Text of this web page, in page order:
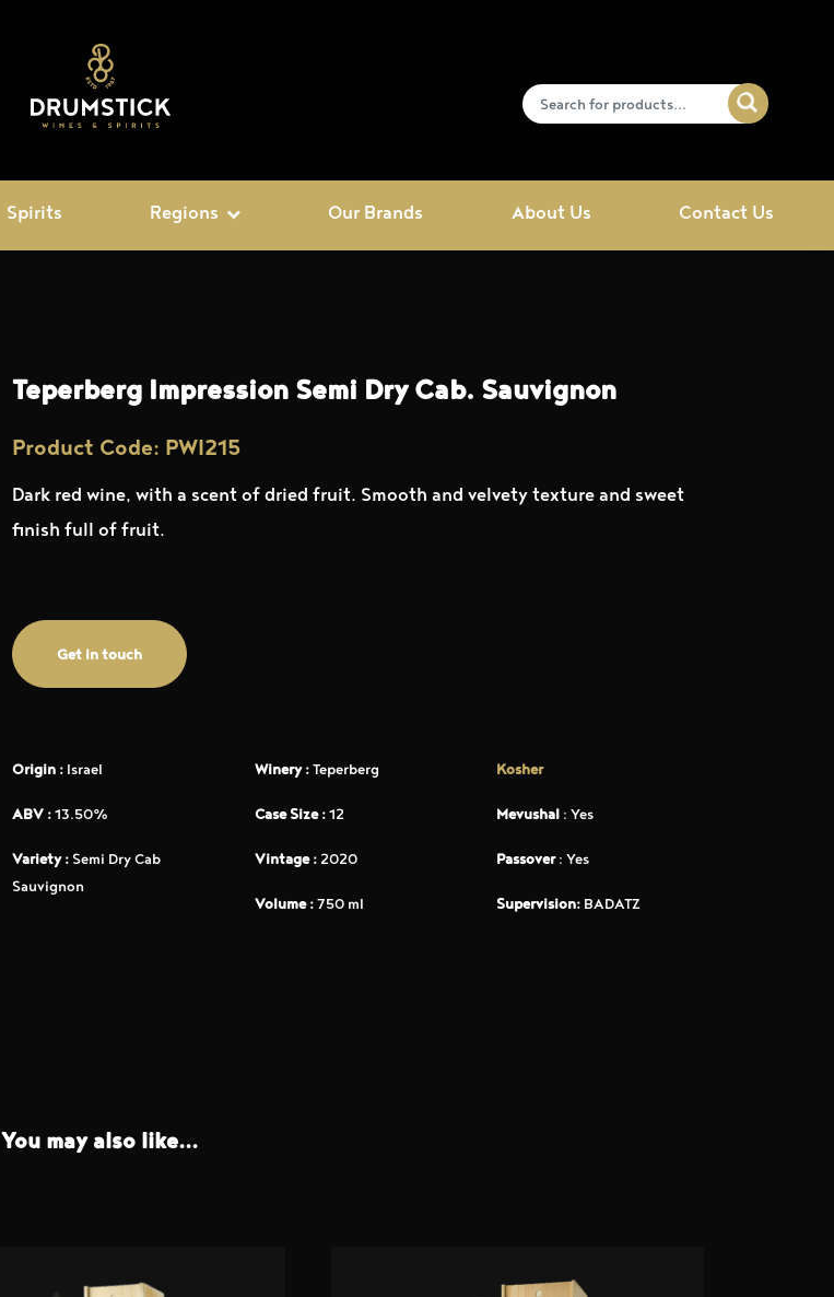
Spirits Regions Our Brands About Us Contact Us
Teperberg Impression Semi Dry Cab. Sauvignon
Product Code: PWI215
Dark red wine, with a scent of dried fruit. Smooth and velvety texture and sweet
finish full of fruit.
Get in touch
Origin : Israel
ABV :13.50%
Variety : Semi Dry Cab
Sauvignon
Winery :Teperberg
Case Size :12
Vintage :2020
Volume :750 ml
Kosher
Mevushal : Yes
Passover: Yes
Supervision: BADATZ
You may also like...